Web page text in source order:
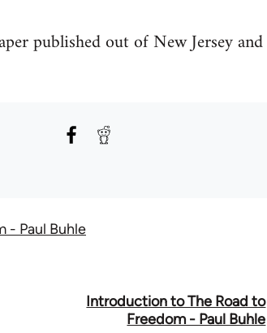
published out of New Jersey and
- Paul Buhle
Introduction to The Road to
Freedom - Paul Buhle